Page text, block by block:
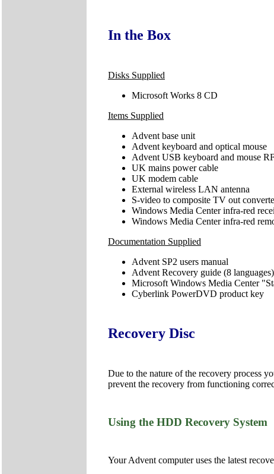
In the Box
Disks Supplied
Microsoft Works 8 CD
Items Supplied
Advent base unit
Advent keyboard and optical mouse
Advent USB keyboard and mouse
UK mains power cable
UK modem cable
External wireless LAN antenna
S-video to composite TV out
Windows Media Center infra-red
Windows Media Center infra-red
Documentation Supplied
Advent SP2 users manual
Advent Recovery guide (8 languages)
Microsoft Windows Media Center
Cyberlink PowerDVD product key
Recovery Disc
Due to the nature of the recovery process
prevent the recovery from functioning
Using the HDD Recovery System
Your Advent computer uses the latest